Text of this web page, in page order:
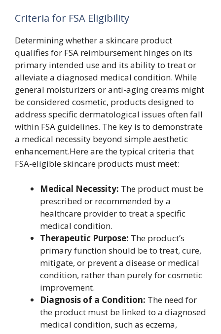
Criteria for FSA Eligibility
Determining whether a skincare product
qualifies for FSA reimbursement hinges on its
primary intended use and its ability to treat or
alleviate a diagnosed medical condition. While
general moisturizers or anti-aging creams might
be considered cosmetic, products designed to
address specific dermatological issues often fall
within FSA guidelines. The key is to demonstrate
a medical necessity beyond simple aesthetic
enhancement.Here are the typical criteria that
FSA-eligible skincare products must meet:
Medical Necessity: The product must be
prescribed or recommended by a
healthcare provider to treat a specific
medical condition.
Therapeutic Purpose: The product’s
primary function should be to treat, cure,
mitigate, or prevent a disease or medical
condition, rather than purely for cosmetic
improvement.
Diagnosis of a Condition: The need for
the product must be linked to a diagnosed
medical condition, such as eczema,